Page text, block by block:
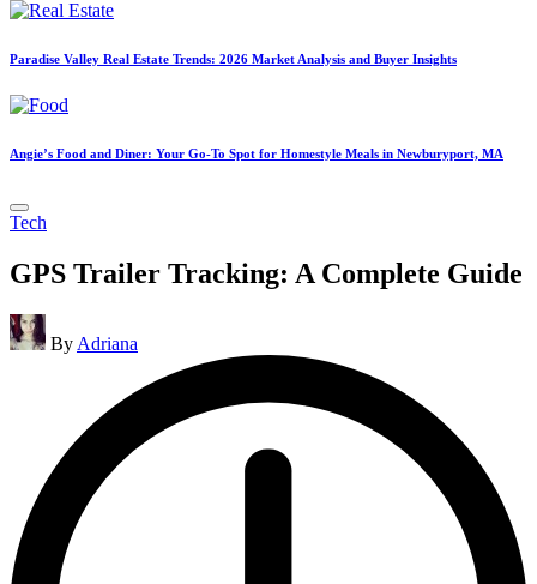
Paradise Valley Real Estate Trends: 2026 Market Analysis and Buyer Insights
Angie’s Food and Diner: Your Go-To Spot for Homestyle Meals in Newburyport, MA
Posted
Tech
GPS Trailer Tracking: A Complete Guide
Posted
by
By Adriana